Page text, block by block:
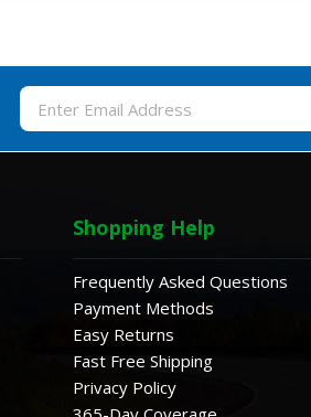
Email
Address
Shopping Help
Frequently Asked Questions
Payment Methods
Easy Returns
Fast Free Shipping
Privacy Policy